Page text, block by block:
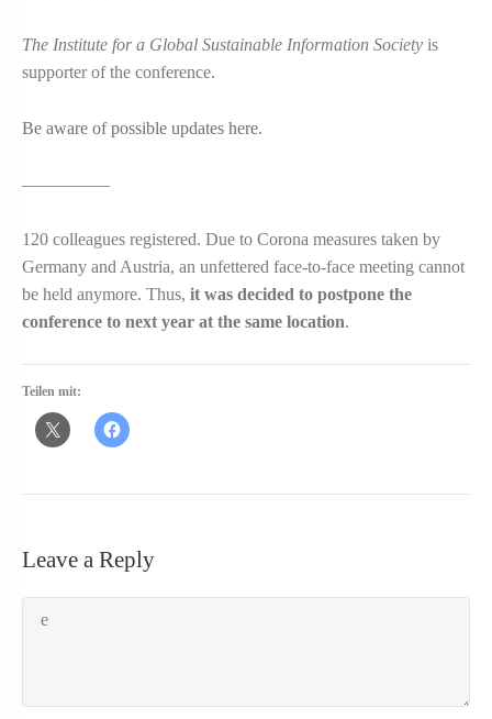
The Institute for a Global Sustainable Information Society is
supporter of the conference.
Be aware of possible updates here.
––––––––––
120 colleagues registered. Due to Corona measures taken by
Germany and Austria, an unfettered face-to-face meeting cannot
be held anymore. Thus, it was decided to postpone the
conference to next year at the same location.
Teilen mit:
Leave a Reply